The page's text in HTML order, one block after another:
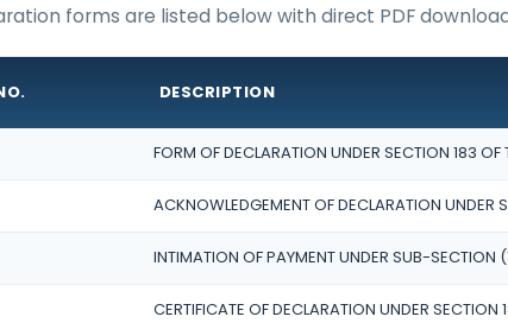
forms are listed below with direct PDF
DESCRIPTION
FORM OF DECLARATION UNDER SECTION 183 OF
ACKNOWLEDGEMENT OF DECLARATION UNDER
INTIMATION OF PAYMENT UNDER SUB-SECTION
CERTIFICATE OF DECLARATION UNDER SECTION